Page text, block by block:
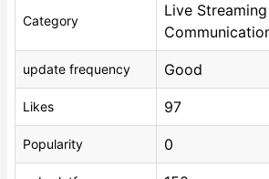
Category
Live
update frequency Good
Likes 97
Popularity 0